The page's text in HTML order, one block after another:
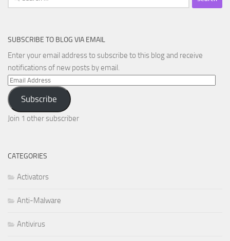
for:
SUBSCRIBE TO BLOG VIA EMAIL
Enter your email address to subscribe to this blog and receive
notifications of new posts by email.
Email
Address
Subscribe
Join 1 other subscriber
CATEGORIES
Activators
Anti-Malware
Antivirus